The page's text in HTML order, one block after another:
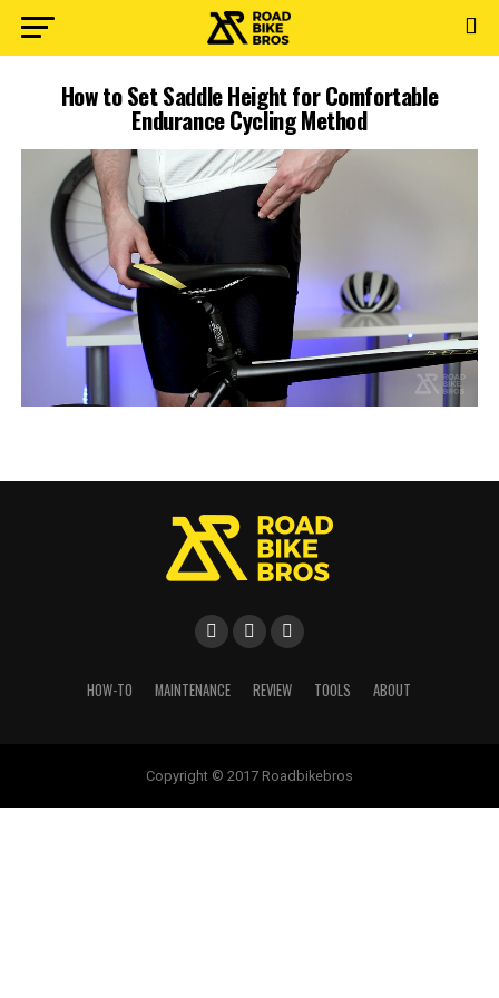
How to Set Saddle Height for Comfortable
Endurance Cycling Method
HOW-TO MAINTENANCE REVIEW TOOLS ABOUT
Copyright © 2017 Roadbikebros